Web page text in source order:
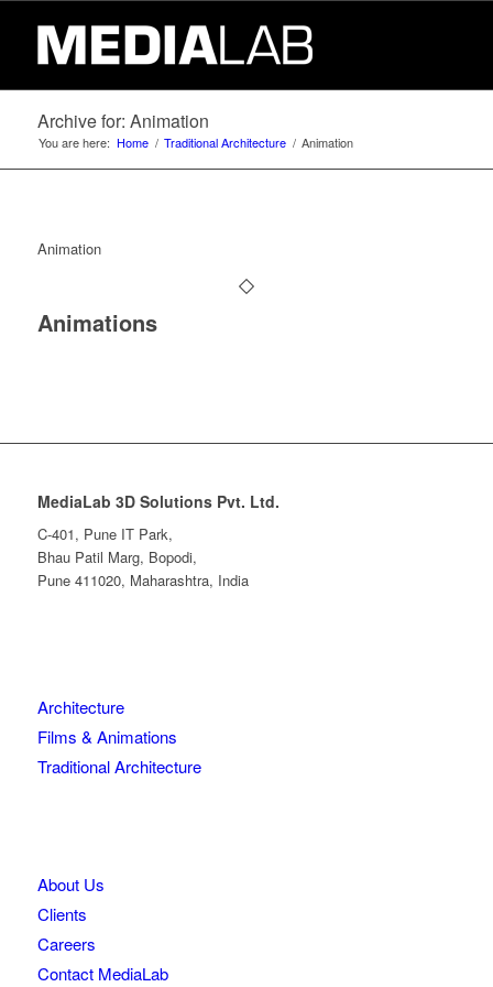
Archive for: Animation
You are here: Home / Traditional Architecture / Animation
Animation
Animations
MediaLab 3D Solutions Pvt. Ltd.
C-401, Pune IT Park,
Bhau Patil Marg, Bopodi,
Pune 411020, Maharashtra, India
Architecture
Films & Animations
Traditional Architecture
About Us
Clients
Careers
Contact MediaLab